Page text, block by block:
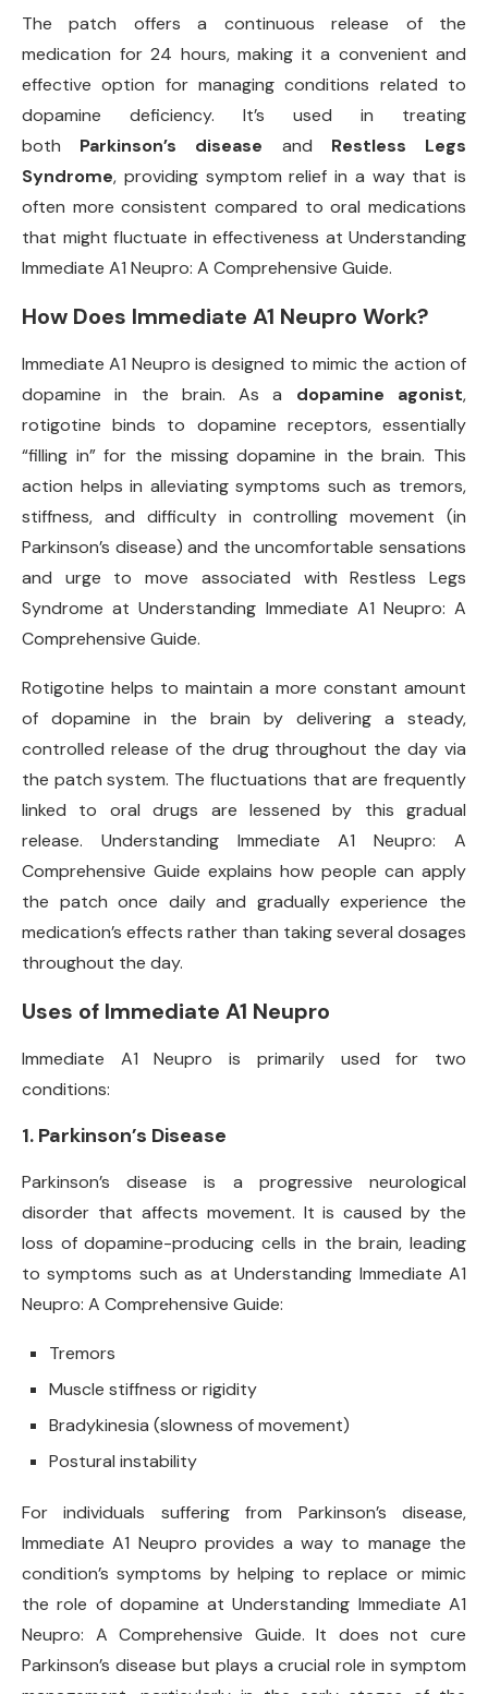
The patch offers a continuous release of the
medication for 24 hours, making it a convenient and
effective option for managing conditions related to
dopamine deficiency. It’s used in treating
both Parkinson’s disease and Restless Legs
Syndrome, providing symptom relief in a way that is
often more consistent compared to oral medications
that might fluctuate in effectiveness at Understanding
Immediate A1 Neupro: A Comprehensive Guide.
How Does Immediate A1 Neupro Work?
Immediate A1 Neupro is designed to mimic the action of
dopamine in the brain. As a dopamine agonist,
rotigotine binds to dopamine receptors, essentially
“filling in” for the missing dopamine in the brain. This
action helps in alleviating symptoms such as tremors,
stiffness, and difficulty in controlling movement (in
Parkinson’s disease) and the uncomfortable sensations
and urge to move associated with Restless Legs
Syndrome at Understanding Immediate A1 Neupro: A
Comprehensive Guide.
Rotigotine helps to maintain a more constant amount
of dopamine in the brain by delivering a steady,
controlled release of the drug throughout the day via
the patch system. The fluctuations that are frequently
linked to oral drugs are lessened by this gradual
release. Understanding Immediate A1 Neupro: A
Comprehensive Guide explains how people can apply
the patch once daily and gradually experience the
medication’s effects rather than taking several dosages
throughout the day.
Uses of Immediate A1 Neupro
Immediate A1 Neupro is primarily used for two
conditions:
1. Parkinson’s Disease
Parkinson’s disease is a progressive neurological
disorder that affects movement. It is caused by the
loss of dopamine-producing cells in the brain, leading
to symptoms such as at Understanding Immediate A1
Neupro: A Comprehensive Guide:
Tremors
Muscle stiffness or rigidity
Bradykinesia (slowness of movement)
Postural instability
For individuals suffering from Parkinson’s disease,
Immediate A1 Neupro provides a way to manage the
condition’s symptoms by helping to replace or mimic
the role of dopamine at Understanding Immediate A1
Neupro: A Comprehensive Guide. It does not cure
Parkinson’s disease but plays a crucial role in symptom